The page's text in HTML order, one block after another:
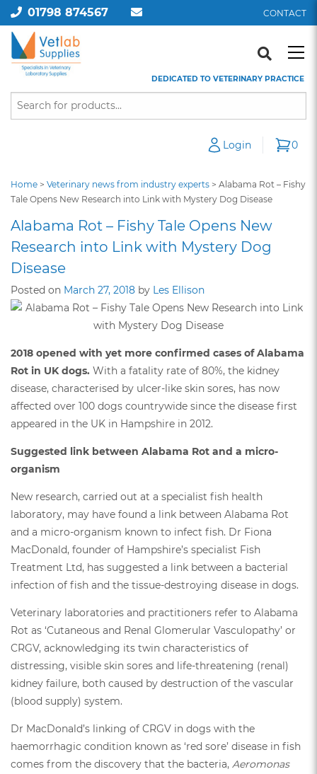
01798 874567 CONTACT
DEDICATED TO VETERINARY PRACTICE
Login 0
Home > Veterinary news from industry experts > Alabama Rot – Fishy
Tale Opens New Research into Link with Mystery Dog Disease
Alabama Rot – Fishy Tale Opens New
Research into Link with Mystery Dog
Disease
Posted on March 27, 2018 by Les Ellison
2018 opened with yet more confirmed cases of Alabama
Rot in UK dogs. With a fatality rate of 80%, the kidney
disease, characterised by ulcer-like skin sores, has now
affected over 100 dogs countrywide since the disease first
appeared in the UK in Hampshire in 2012.
Suggested link between Alabama Rot and a micro-
organism
New research, carried out at a specialist fish health
laboratory, may have found a link between Alabama Rot
and a micro-organism known to infect fish. Dr Fiona
MacDonald, founder of Hampshire’s specialist Fish
Treatment Ltd, has suggested a link between a bacterial
infection of fish and the tissue-destroying disease in dogs.
Veterinary laboratories and practitioners refer to Alabama
Rot as ‘Cutaneous and Renal Glomerular Vasculopathy’ or
CRGV, acknowledging its twin characteristics of
distressing, visible skin sores and life-threatening (renal)
kidney failure, both caused by destruction of the vascular
(blood supply) system.
Dr MacDonald’s linking of CRGV in dogs with the
haemorrhagic condition known as ‘red sore’ disease in fish
comes from the discovery that the bacteria, Aeromonas